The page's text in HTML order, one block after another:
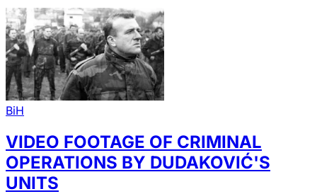
BiH
VIDEO FOOTAGE OF CRIMINAL
OPERATIONS BY DUDAKOVIĆ'S
UNITS